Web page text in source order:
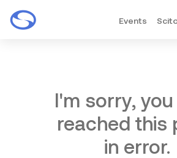
Events
I'm sorry, you
reached this
in error.